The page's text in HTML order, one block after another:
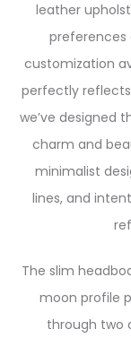
leather
preferences
customization
perfectly reflects
we’ve designed
charm and
minimalist
lines, and
The slim
moon profile
through two